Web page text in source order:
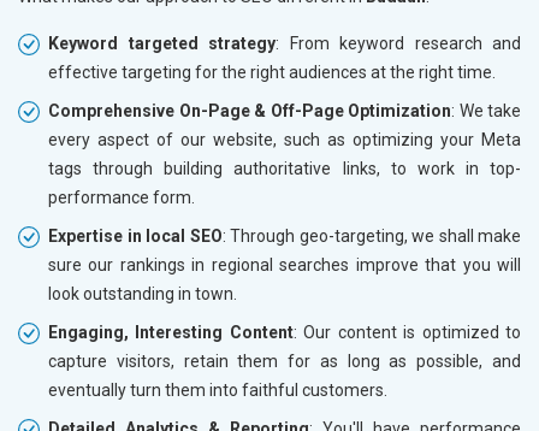
Keyword targeted strategy: From keyword research and
effective targeting for the right audiences at the right time.
Comprehensive On-Page & Off-Page Optimization: We take
every aspect of our website, such as optimizing your Meta
tags through building authoritative links, to work in top-
performance form.
Expertise in local SEO: Through geo-targeting, we shall make
sure our rankings in regional searches improve that you will
look outstanding in town.
Engaging, Interesting Content: Our content is optimized to
capture visitors, retain them for as long as possible, and
eventually turn them into faithful customers.